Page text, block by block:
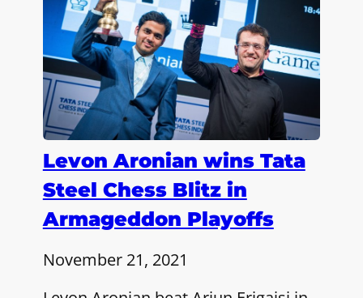
Levon Aronian wins Tata
Steel Chess Blitz in
Armageddon Playoffs
November 21, 2021